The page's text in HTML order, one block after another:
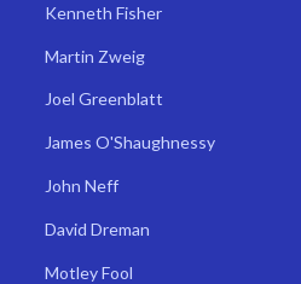
Kenneth Fisher
Martin Zweig
Joel Greenblatt
James O'Shaughnessy
John Neff
David Dreman
Motley Fool